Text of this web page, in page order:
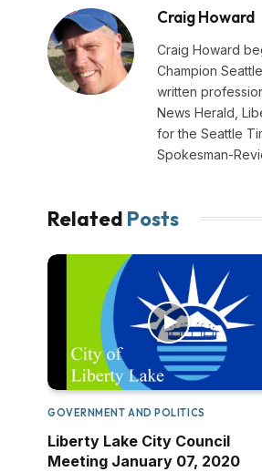
Craig Howard
Craig Howard
Champion
written
News Herald,
for the Seattle
Spokesman-
Related Posts
GOVERNMENT AND POLITICS
Liberty Lake City Council
Meeting January 07, 2020